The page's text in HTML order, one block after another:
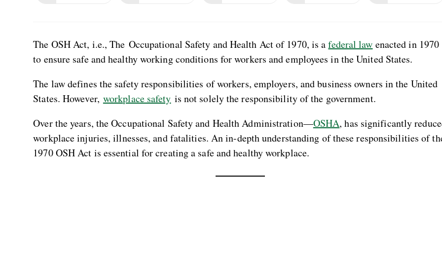
The OSH Act, i.e., The Occupational Safety and Health Act of 1970, is afederal law enacted in 1970
to ensure safe and healthy working conditions for workers and employees in the United States.
The law defines the safety responsibilities of workers, employers, and business owners in the United
States. However, workplace safety is not solely the responsibility of the government.
Over the years, the Occupational Safety and Health Administration—OSHA, has significantly
workplace injuries, illnesses, and fatalities. An in-depth understanding of these responsibilities of
1970 OSH Act is essential for creating a safe and healthy workplace.